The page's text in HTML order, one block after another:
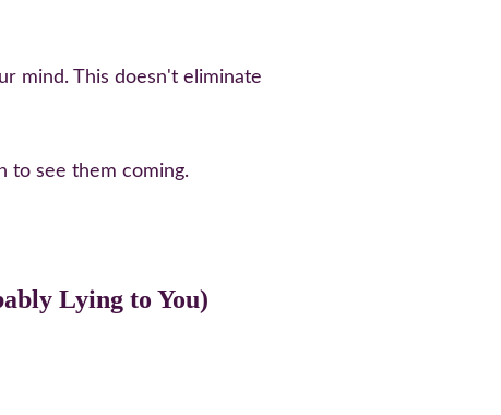
mind. This doesn't eliminate
to see them coming.
Lying to You)